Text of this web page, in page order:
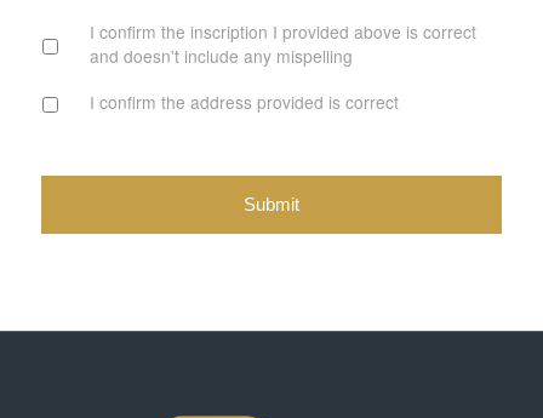
I confirm the inscription I provided above is correct
and doesn't include any mispelling
I confirm the address provided is correct